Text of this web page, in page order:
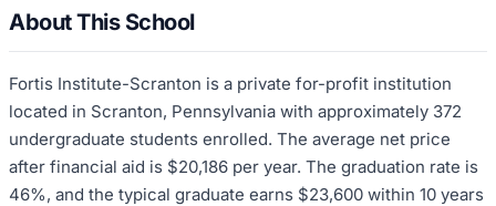
About This School
Fortis Institute-Scranton is a private for-profit institution
located in Scranton, Pennsylvania with approximately 372
undergraduate students enrolled. The average net price
after financial aid is $20,186 per year. The graduation rate is
46%, and the typical graduate earns $23,600 within 10 years